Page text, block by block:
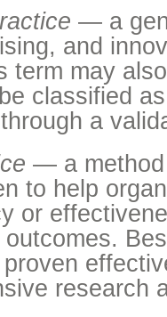
— a
and
term may
classified
a
— a method
to help
or
proven
research